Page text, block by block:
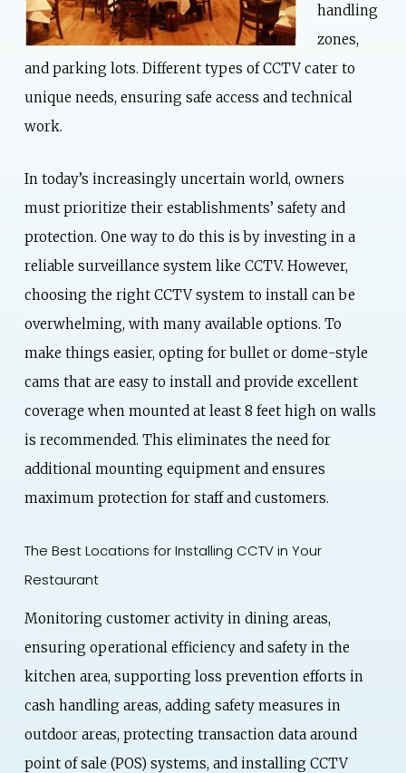
handling
zones,
and parking lots. Different types of CCTV cater to
unique needs, ensuring safe access and technical
work.
In today’s increasingly uncertain world, owners
must prioritize their establishments’ safety and
protection. One way to do this is by investing in a
reliable surveillance system like CCTV. However,
choosing the right CCTV system to install can be
overwhelming, with many available options. To
make things easier, opting for bullet or dome-style
cams that are easy to install and provide excellent
coverage when mounted at least 8 feet high on walls
is recommended. This eliminates the need for
additional mounting equipment and ensures
maximum protection for staff and customers.
The Best Locations for Installing CCTV in Your
Restaurant
Monitoring customer activity in dining areas,
ensuring operational efficiency and safety in the
kitchen area, supporting loss prevention efforts in
cash handling areas, adding safety measures in
outdoor areas, protecting transaction data around
point of sale (POS) systems, and installing CCTV